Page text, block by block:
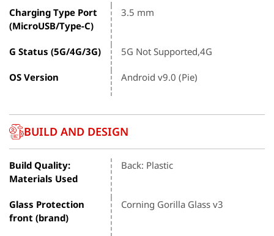
Charging Type Port
(MicroUSB/Type-C)
3.5 mm
G Status (5G/4G/3G) 5G Not Supported,4G
OS Version Android v9.0 (Pie)
BUILD AND DESIGN
Build Quality:
Materials Used
Back: Plastic
Glass Protection
front (brand)
Corning Gorilla Glass v3